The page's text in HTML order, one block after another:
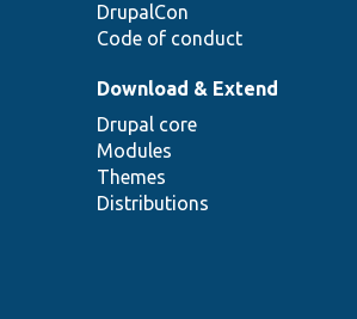
DrupalCon
Code of conduct
Download & Extend
Drupal core
Modules
Themes
Distributions